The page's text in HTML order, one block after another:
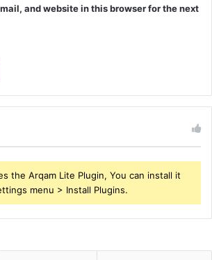
and website in this browser for the next
the Arqam Lite Plugin, You can install it
menu > Install Plugins.